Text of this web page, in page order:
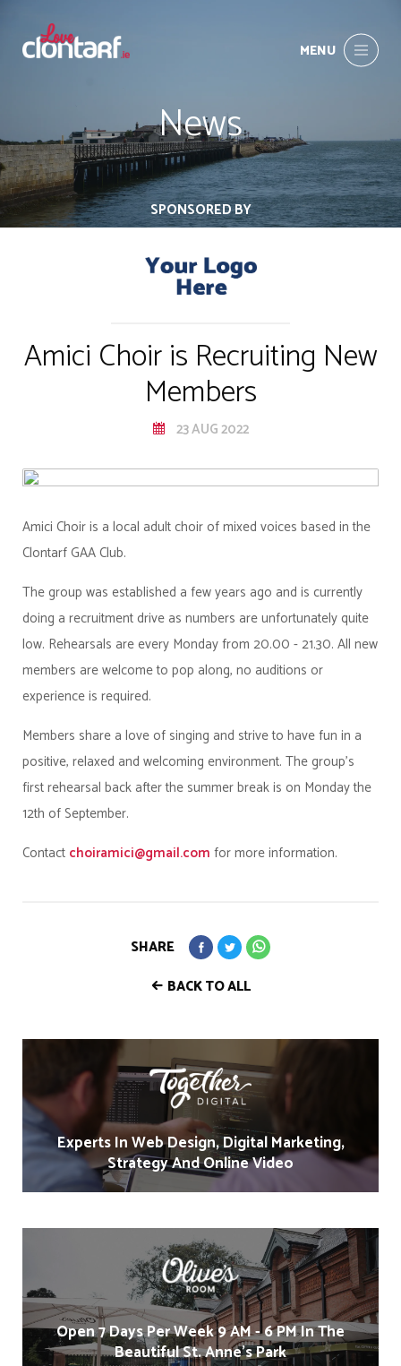
MENU
News
SPONSORED BY
Amici Choir is Recruiting New
Members
23 AUG 2022
Amici Choir is a local adult choir of mixed voices based in the
Clontarf GAA Club.
The group was established a few years ago and is currently
doing a recruitment drive as numbers are unfortunately quite
low. Rehearsals are every Monday from 20.00 - 21.30. All new
members are welcome to pop along, no auditions or
experience is required.
Members share a love of singing and strive to have fun in a
positive, relaxed and welcoming environment. The group's
first rehearsal back after the summer break is on Monday the
12th of September.
Contact choiramici@gmail.com for more information.
BACK TO ALL
SHARE
Experts In Web Design, Digital Marketing,
Strategy And Online Video
Open 7 Days Per Week 9 AM - 6 PM In The
Beautiful St. Anne's Park